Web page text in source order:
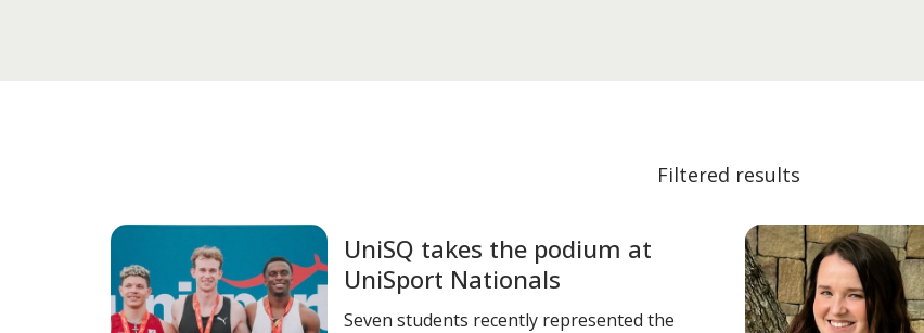
Filtered results
UniSQ takes the podium at
UniSport Nationals
Seven students recently represented the